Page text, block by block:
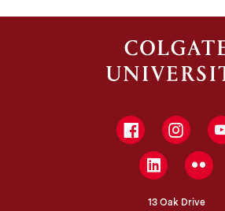
Facebook
LinkedInFlickr
13 Oak Drive